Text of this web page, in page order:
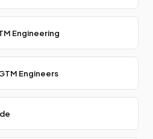
Engineering
Engineers